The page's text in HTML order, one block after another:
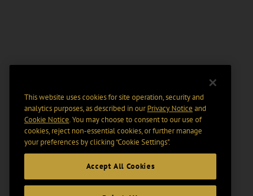
This website uses cookies for site operation, security and
analytics purposes, as described in ourPrivacy Notice and
Cookie Notice. You may choose to consent to our use of
cookies, reject non-essential cookies, or further manage
your preferences by clicking “Cookie Settings".
Accept All Cookies